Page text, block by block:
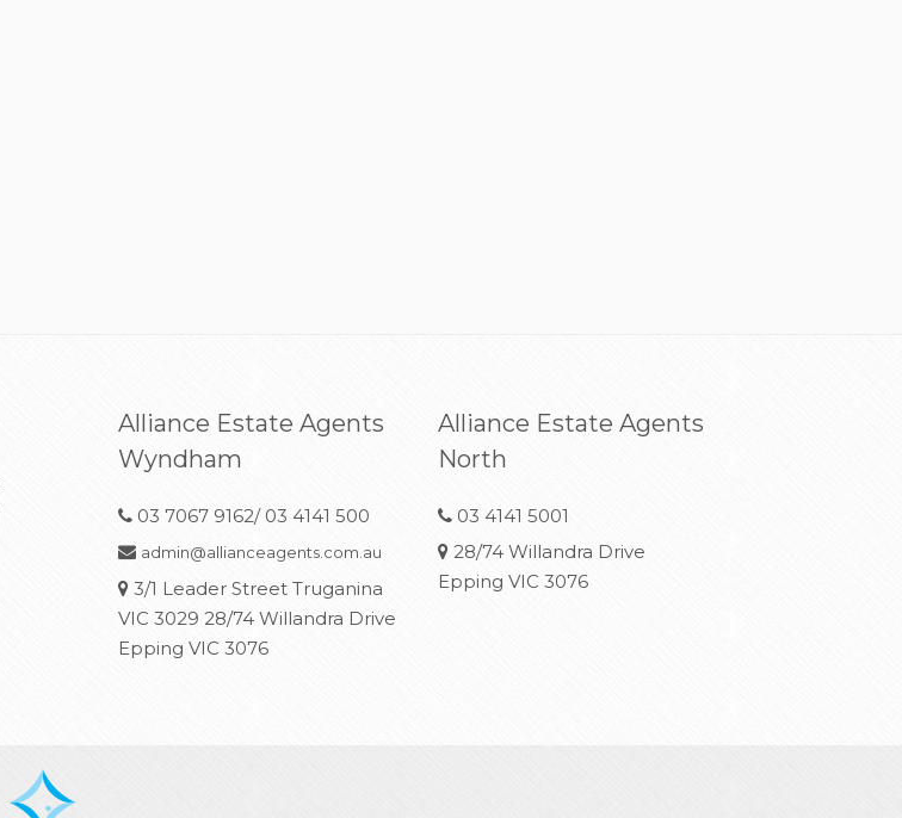
Alliance Estate Agents
Wyndham
03 7067 9162/ 03 4141 500
admin@allianceagents.com.au
3/1 Leader Street Truganina
VIC 3029 28/74 Willandra Drive
Epping VIC 3076
Alliance Estate Agents
North
03 4141 5001
28/74 Willandra Drive
Epping VIC 3076